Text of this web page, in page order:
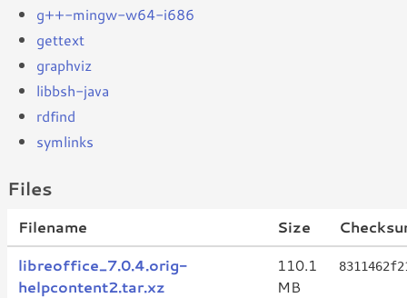
g++-mingw-w64-i686
gettext
graphviz
libbsh-java
rdfind
symlinks
Files
Filename Size
libreoffice_7.0.4.orig-
helpcontent2.tar.xz
110.1
MB